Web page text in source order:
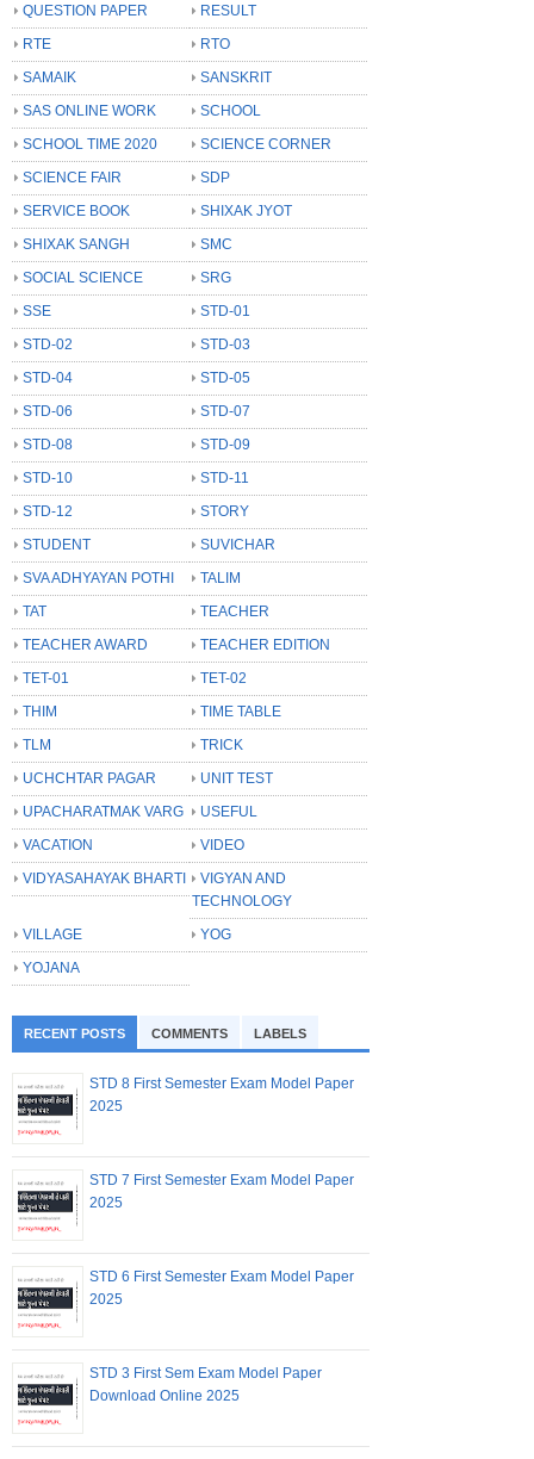
QUESTION PAPER
RESULT
RTE
RTO
SAMAIK
SANSKRIT
SAS ONLINE WORK
SCHOOL
SCHOOL TIME 2020
SCIENCE CORNER
SCIENCE FAIR
SDP
SERVICE BOOK
SHIXAK JYOT
SHIXAK SANGH
SMC
SOCIAL SCIENCE
SRG
SSE
STD-01
STD-02
STD-03
STD-04
STD-05
STD-06
STD-07
STD-08
STD-09
STD-10
STD-11
STD-12
STORY
STUDENT
SUVICHAR
SVA ADHYAYAN POTHI
TALIM
TAT
TEACHER
TEACHER AWARD
TEACHER EDITION
TET-01
TET-02
THIM
TIME TABLE
TLM
TRICK
UCHCHTAR PAGAR
UNIT TEST
UPACHARATMAK VARG
USEFUL
VACATION
VIDEO
VIDYASAHAYAK BHARTI
VIGYAN AND
TECHNOLOGY
VILLAGE
YOG
YOJANA
RECENT POSTS COMMENTS LABELS
STD 8 First Semester Exam Model Paper
2025
STD 7 First Semester Exam Model Paper
2025
STD 6 First Semester Exam Model Paper
2025
STD 3 First Sem Exam Model Paper
Download Online 2025